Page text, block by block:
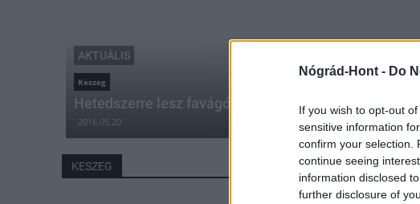
Nógrád-Hont - Do
If you wish to opt-out
sensitive information
confirm your selection.
continue seeing
information disclosed
further disclosure of
AKTUÁLIS
Keszeg
Hetedszerre lesz favágó verseny Keszegen
2016.05.20
KESZEG